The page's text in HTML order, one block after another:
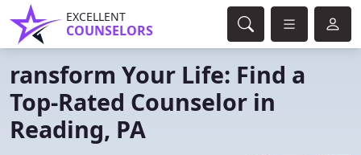
EXCELLENT
COUNSELORS
ransform Your Life: Find a
Top-Rated Counselor in
Reading, PA